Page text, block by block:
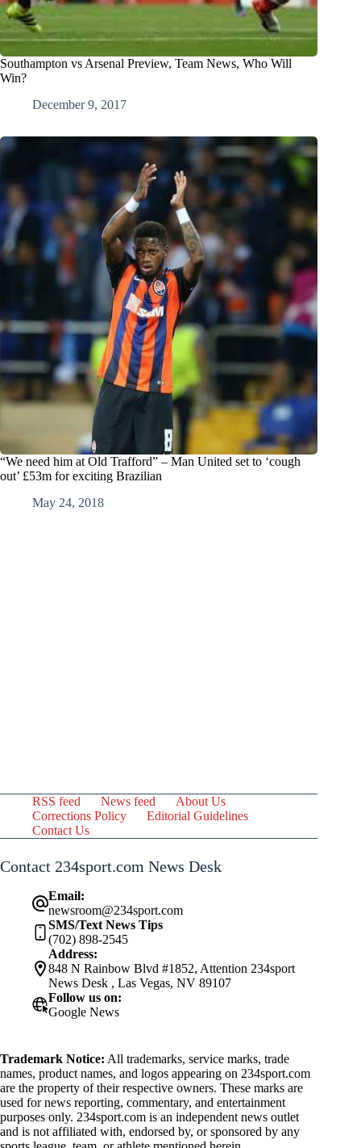
Southampton vs Arsenal Preview, Team News, Who Will
Win?
December 9, 2017
“We need him at Old Trafford” – Man United set to ‘cough
out’ £53m for exciting Brazilian
May 24, 2018
RSS feed News feed
About Us
Corrections Policy
Editorial Guidelines
Contact Us
Contact 234sport.com News Desk
Email:
newsroom@234sport.com
SMS/Text News Tips
(702) 898-2545
Address:
848 N Rainbow Blvd #1852, Attention 234sport
News Desk , Las Vegas, NV 89107
Follow us on:
Google News
Trademark Notice: All trademarks, service marks, trade
names, product names, and logos appearing on 234sport.com
are the property of their respective owners. These marks are
used for news reporting, commentary, and entertainment
purposes only. 234sport.com is an independent news outlet
and is not affiliated with, endorsed by, or sponsored by any